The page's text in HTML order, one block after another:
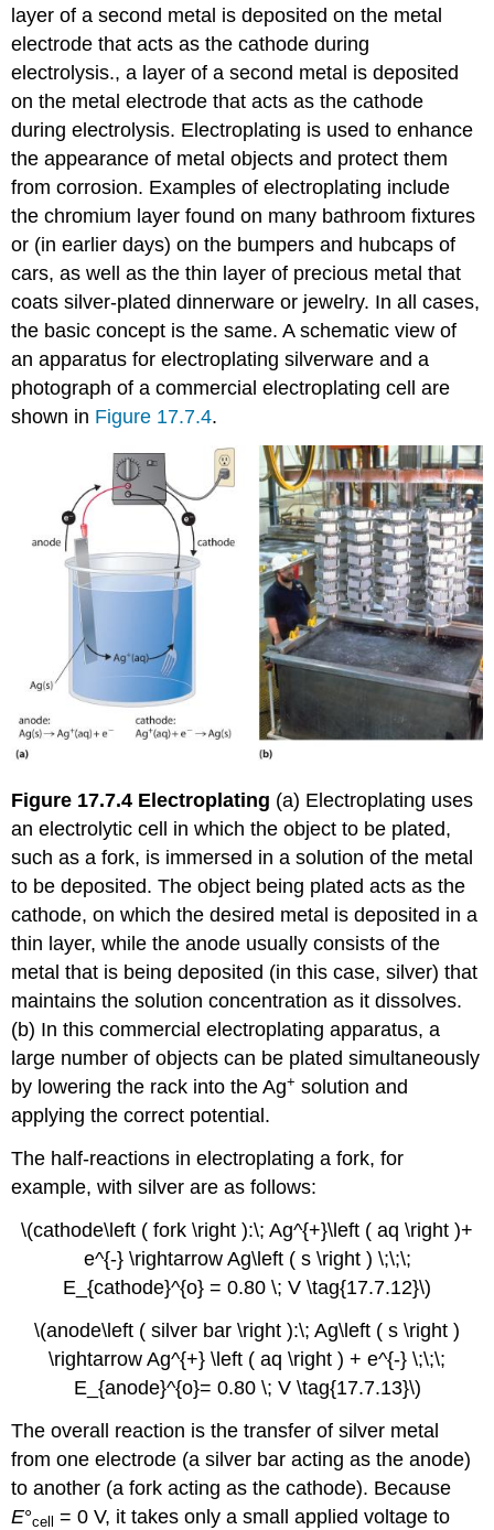
layer of a second metal is deposited on the metal
electrode that acts as the cathode during
electrolysis., a layer of a second metal is deposited
on the metal electrode that acts as the cathode
during electrolysis. Electroplating is used to enhance
the appearance of metal objects and protect them
from corrosion. Examples of electroplating include
the chromium layer found on many bathroom fixtures
or (in earlier days) on the bumpers and hubcaps of
cars, as well as the thin layer of precious metal that
coats silver-plated dinnerware or jewelry. In all cases,
the basic concept is the same. A schematic view of
an apparatus for electroplating silverware and a
photograph of a commercial electroplating cell are
shown in Figure 17.7.4.
Figure 17.7.4 Electroplating (a) Electroplating uses
an electrolytic cell in which the object to be plated,
such as a fork, is immersed in a solution of the metal
to be deposited. The object being plated acts as the
cathode, on which the desired metal is deposited in a
thin layer, while the anode usually consists of the
metal that is being deposited (in this case, silver) that
maintains the solution concentration as it dissolves.
(b) In this commercial electroplating apparatus, a
large number of objects can be plated simultaneously
by lowering the rack into the Ag+ solution and
applying the correct potential.
The half-reactions in electroplating a fork, for
example, with silver are as follows:
\(cathode\left ( fork \right ):\; Ag^{+}\left ( aq \right )+
e^{-} \rightarrow Ag\left ( s \right ) \;\;\;
E_{cathode}^{o} = 0.80 \; V \tag{17.7.12}\)
\(anode\left ( silver bar \right ):\; Ag\left ( s \right )
\rightarrow Ag^{+} \left ( aq \right ) + e^{-} \;\;\;
E_{anode}^{o}= 0.80 \; V \tag{17.7.13}\)
The overall reaction is the transfer of silver metal
from one electrode (a silver bar acting as the anode)
to another (a fork acting as the cathode). Because
E°cell
= 0 V, it takes only a small applied voltage to